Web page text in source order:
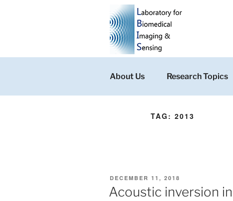
About Us Research Topics
TAG: 2013
POSTED
ON
DECEMBER 11, 2018
Acoustic inversion